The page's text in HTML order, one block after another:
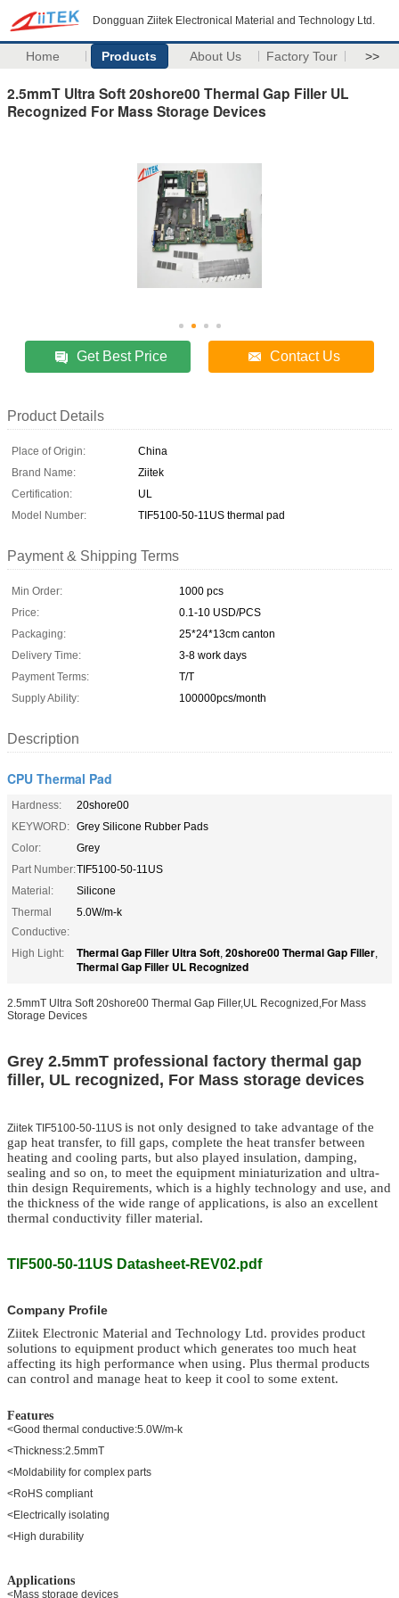
Dongguan Ziitek Electronical Material and Technology Ltd.
Home Products About Us Factory Tour >>
2.5mmT Ultra Soft 20shore00 Thermal Gap Filler UL
Recognized For Mass Storage Devices
Get Best Price Contact Us
Product Details
Place of Origin:
China
Brand Name:
Ziitek
Certification:
UL
Model Number:
TIF5100-50-11US thermal pad
Payment & Shipping Terms
Min Order:
1000 pcs
Price:
0.1-10 USD/PCS
Packaging:
25*24*13cm canton
Delivery Time:
3-8 work days
Payment Terms:
T/T
Supply Ability:
100000pcs/month
Description
CPU Thermal Pad
Hardness:
20shore00
KEYWORD: Grey Silicone Rubber Pads
Color:
Grey
Part Number:TIF5100-50-11US
Material:
Silicone
Thermal
Conductive:
5.0W/m-k
High Light: Thermal Gap Filler Ultra Soft, 20shore00 Thermal Gap Filler,
Thermal Gap Filler UL Recognized
2.5mmT Ultra Soft 20shore00 Thermal Gap Filler,UL Recognized,For Mass
Storage Devices
Grey 2.5mmT professional factory thermal gap
filler, UL recognized, For Mass storage devices
Ziitek TIF5100-50-11US is not only designed to take advantage of the
gap heat transfer, to fill gaps, complete the heat transfer between
heating and cooling parts, but also played insulation, damping,
sealing and so on, to meet the equipment miniaturization and ultra-
thin design Requirements, which is a highly technology and use, and
the thickness of the wide range of applications, is also an excellent
thermal conductivity filler material.
TIF500-50-11US Datasheet-REV02.pdf
Company Profile
Ziitek Electronic Material and Technology Ltd. provides product
solutions to equipment product which generates too much heat
affecting its high performance when using. Plus thermal products
can control and manage heat to keep it cool to some extent.
Features
<Good thermal conductive:5.0W/m-k
<Thickness:2.5mmT
<Moldability for complex parts
<RoHS compliant
<Electrically isolating
<High durability
Applications
<Mass storage devices